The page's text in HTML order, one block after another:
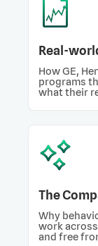
Real-
How GE,
programs
what their
The
Why
work
and free